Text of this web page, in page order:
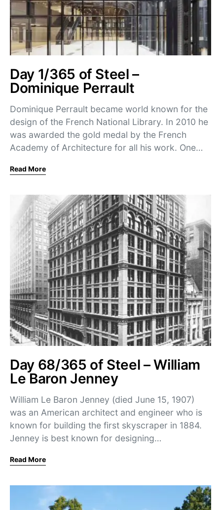
Day 1/365 of Steel –
Dominique Perrault
Dominique Perrault became world known for the
design of the French National Library. In 2010 he
was awarded the gold medal by the French
Academy of Architecture for all his work. One…
Read More
Day 68/365 of Steel – William
Le Baron Jenney
William Le Baron Jenney (died June 15, 1907)
was an American architect and engineer who is
known for building the first skyscraper in 1884.
Jenney is best known for designing…
Read More